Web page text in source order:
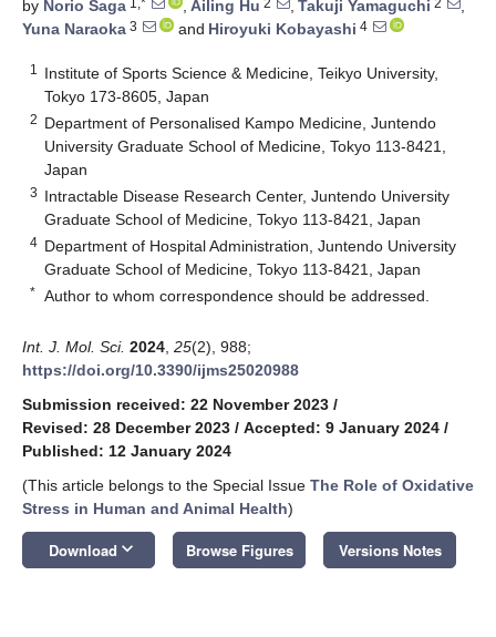
by Norio Saga , Ailing Hu , Takuji Yamaguchi
,
Yuna Naraoka 3 and Hiroyuki Kobayashi 4
1
Institute of Sports Science & Medicine, Teikyo University,
Tokyo 173-8605, Japan
2 Department of Personalised Kampo Medicine, Juntendo
University Graduate School of Medicine, Tokyo 113-8421,
Japan
3 Intractable Disease Research Center, Juntendo University
Graduate School of Medicine, Tokyo 113-8421, Japan
4 Department of Hospital Administration, Juntendo University
Graduate School of Medicine, Tokyo 113-8421, Japan
* Author to whom correspondence should be addressed.
Int. J. Mol. Sci. 2024 25(2), 988;
https://doi.org/10.3390/ijms25020988
Submission received: 22 November 2023 /
Revised: 28 December 2023 / Accepted: 9 January 2024 /
Published: 12 January 2024
(This article belongs to the Special Issue The Role of Oxidative
Stress in Human and Animal Health)
Download keyboard_arrow_down Browse Figures Versions Notes